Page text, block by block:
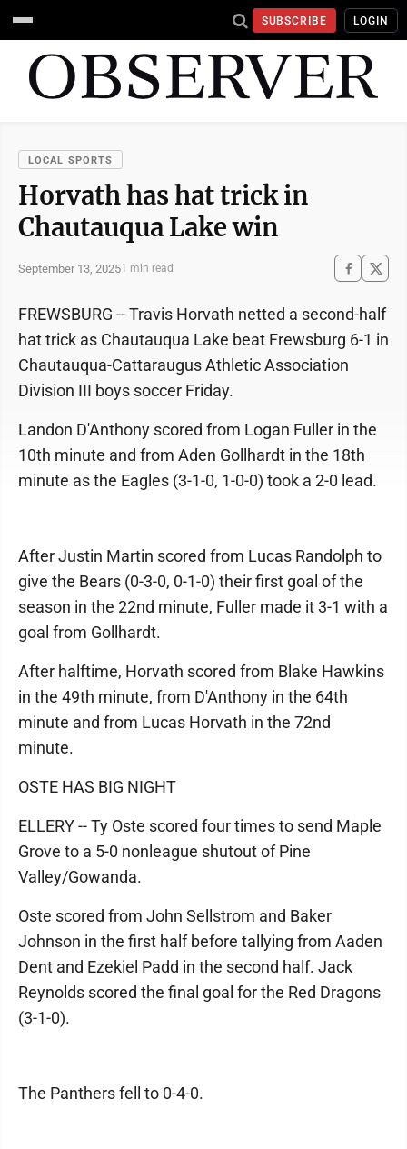
SUBSCRIBE LOGIN
LOCAL SPORTS
Horvath has hat trick in
Chautauqua Lake win
September 13, 20251 min read
FREWSBURG -- Travis Horvath netted a second-half
hat trick as Chautauqua Lake beat Frewsburg 6-1 in
Chautauqua-Cattaraugus Athletic Association
Division III boys soccer Friday.
Landon D'Anthony scored from Logan Fuller in the
10th minute and from Aden Gollhardt in the 18th
minute as the Eagles (3-1-0, 1-0-0) took a 2-0 lead.
After Justin Martin scored from Lucas Randolph to
give the Bears (0-3-0, 0-1-0) their first goal of the
season in the 22nd minute, Fuller made it 3-1 with a
goal from Gollhardt.
After halftime, Horvath scored from Blake Hawkins
in the 49th minute, from D'Anthony in the 64th
minute and from Lucas Horvath in the 72nd
minute.
OSTE HAS BIG NIGHT
ELLERY -- Ty Oste scored four times to send Maple
Grove to a 5-0 nonleague shutout of Pine
Valley/Gowanda.
Oste scored from John Sellstrom and Baker
Johnson in the first half before tallying from Aaden
Dent and Ezekiel Padd in the second half. Jack
Reynolds scored the final goal for the Red Dragons
(3-1-0).
The Panthers fell to 0-4-0.